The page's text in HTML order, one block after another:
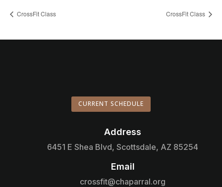
CrossFit Class CrossFit Class
CURRENT SCHEDULE
Address
6451 E Shea Blvd, Scottsdale, AZ 85254
Email
crossfit@chaparral.org